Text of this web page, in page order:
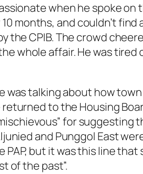
when he spoke on
months, and couldn’t find
the CPIB. The crowd
whole affair. He was tired
was talking about how
to the Housing
for suggesting
and Punggol East
but it was this line
of the past”.